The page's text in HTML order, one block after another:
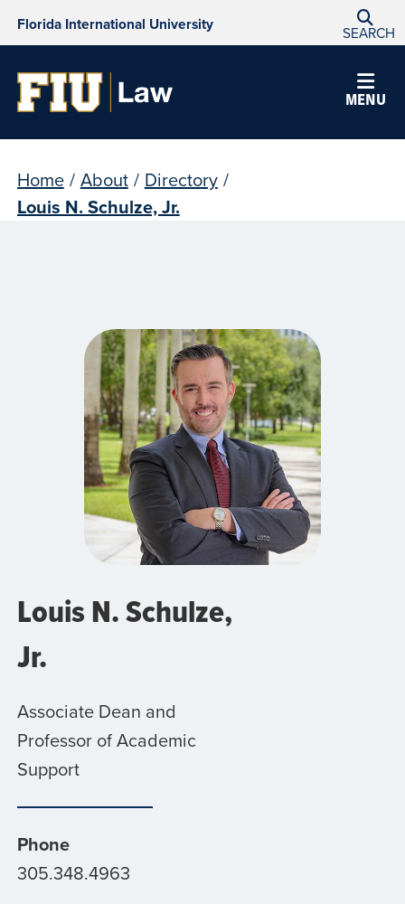
Florida International University SEARCH
MENU
Home / About / Directory /
Louis N. Schulze, Jr.
Louis N. Schulze,
Jr.
Associate Dean and
Professor of Academic
Support
Phone
305.348.4963